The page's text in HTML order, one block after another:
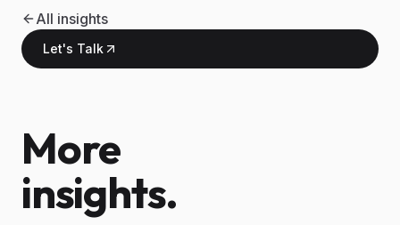
All insights
Let's Talk
More
insights.